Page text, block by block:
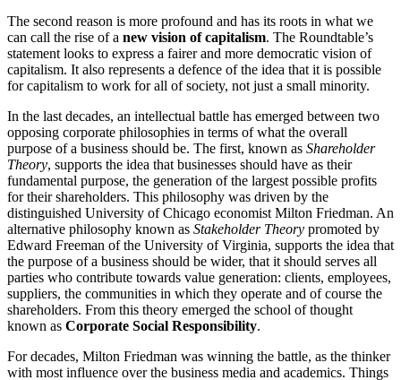
The second reason is more profound and has its roots in what we
can call the rise of a new vision of capitalism. The Roundtable’s
statement looks to express a fairer and more democratic vision of
capitalism. It also represents a defence of the idea that it is possible
for capitalism to work for all of society, not just a small minority.
In the last decades, an intellectual battle has emerged between two
opposing corporate philosophies in terms of what the overall
purpose of a business should be. The first, known as Shareholder
Theory, supports the idea that businesses should have as their
fundamental purpose, the generation of the largest possible profits
for their shareholders. This philosophy was driven by the
distinguished University of Chicago economist Milton Friedman. An
alternative philosophy known as Stakeholder Theory promoted by
Edward Freeman of the University of Virginia, supports the idea that
the purpose of a business should be wider, that it should serves all
parties who contribute towards value generation: clients, employees,
suppliers, the communities in which they operate and of course the
shareholders. From this theory emerged the school of thought
known as Corporate Social Responsibility.
For decades, Milton Friedman was winning the battle, as the thinker
with most influence over the business media and academics. Things